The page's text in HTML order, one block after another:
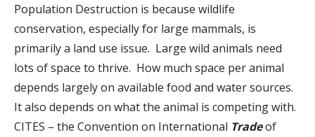
Population Destruction is because wildlife
conservation, especially for large mammals, is
primarily a land use issue. Large wild animals need
lots of space to thrive. How much space per animal
depends largely on available food and water sources.
It also depends on what the animal is competing with.
CITES – the Convention on International Tradeof